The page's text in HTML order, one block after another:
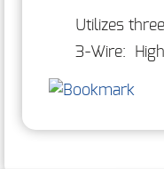
Utilizes
3-Wire: